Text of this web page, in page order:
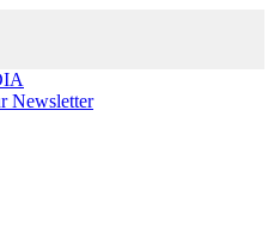
Newsletter